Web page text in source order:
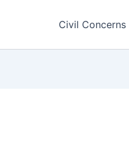
Civil Concerns